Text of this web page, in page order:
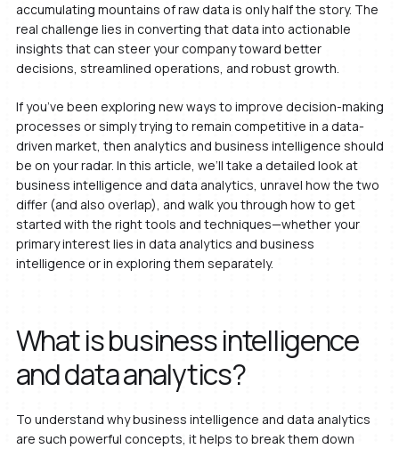
accumulating mountains of raw data is only half the story. The
real challenge lies in converting that data into actionable
insights that can steer your company toward better
decisions, streamlined operations, and robust growth.
If you’ve been exploring new ways to improve decision-making
processes or simply trying to remain competitive in a data-
driven market, then analytics and business intelligence should
be on your radar. In this article, we’ll take a detailed look at
business intelligence and data analytics, unravel how the two
differ (and also overlap), and walk you through how to get
started with the right tools and techniques—whether your
primary interest lies in data analytics and business
intelligence or in exploring them separately.
What is business intelligence
and data analytics?
To understand why business intelligence and data analytics
are such powerful concepts, it helps to break them down